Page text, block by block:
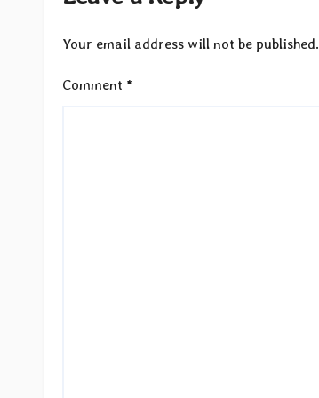
Your email address will not be published.
Comment *